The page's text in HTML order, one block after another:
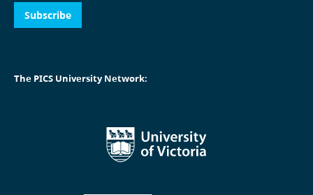
Subscribe
The PICS University Network: